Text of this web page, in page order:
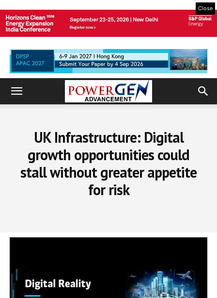
Close
UK Infrastructure: Digital
growth opportunities could
stall without greater appetite
for risk